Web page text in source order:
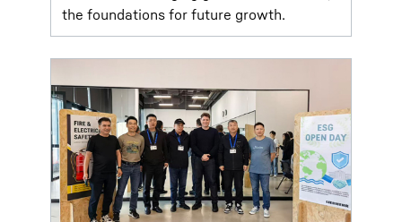
the foundations for future growth.